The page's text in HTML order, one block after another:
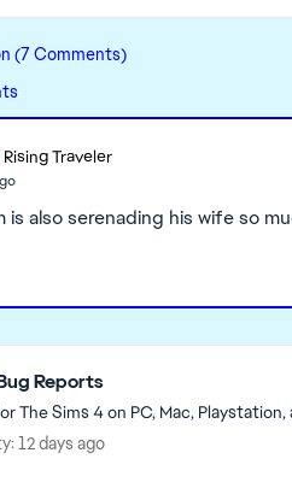
(7 Comments)
Rising Traveler
is also serenading his wife so
Reports
The Sims 4 on PC, Mac, Playstation,
12 days ago